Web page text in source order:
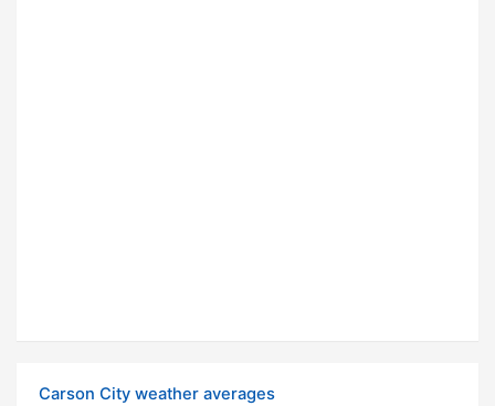
Carson City weather averages